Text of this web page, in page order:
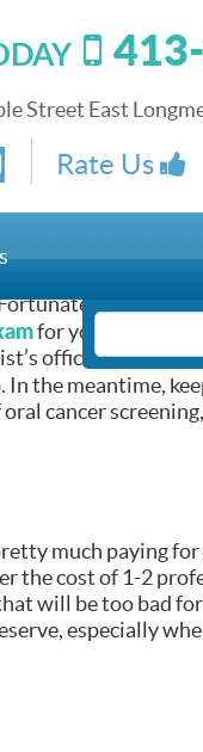
Street East
Rate Us
for you,
for you and your
office. You can
. In the meantime,
cancer
much paying
the cost of 1-2
will be too bad
especially